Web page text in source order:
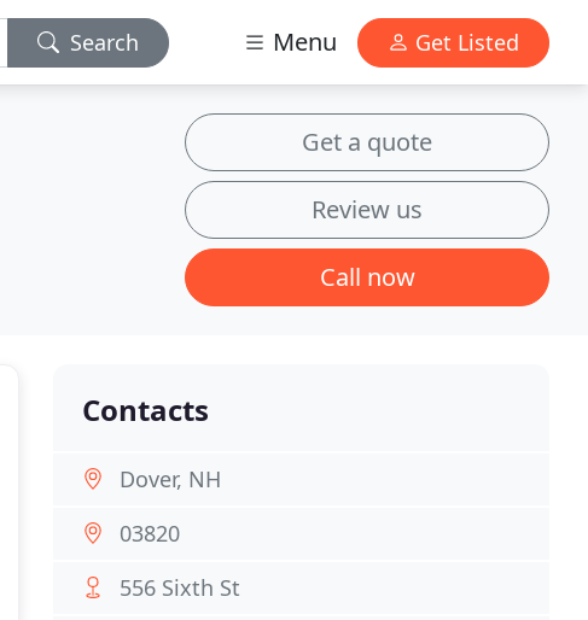
Search Menu Get Listed
Get a quote
Review us
Call now
Contacts
Dover, NH
03820
556 Sixth St